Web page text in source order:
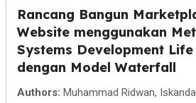
Rancang Bangun
Website menggunakan
Systems Development Life
dengan Model Waterfall
Authors: Muhammad Ridwan,